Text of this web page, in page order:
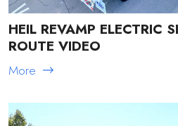
HEIL REVAMP ELECTRIC
ROUTE VIDEO
More